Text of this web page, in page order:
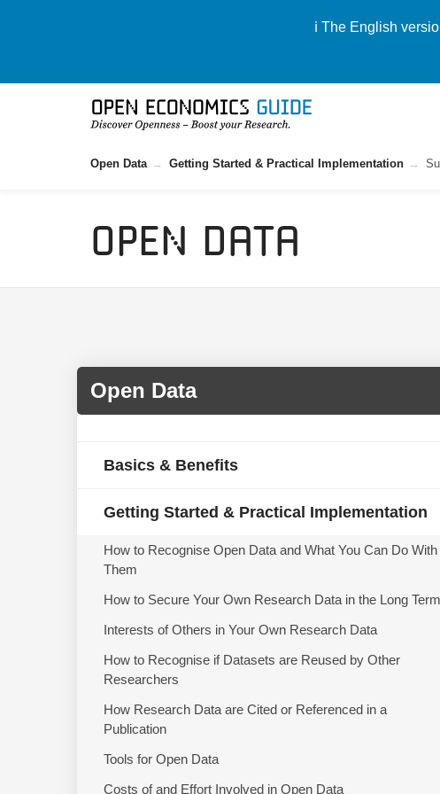
ℹ️ The English
Open Data Getting Started & Practical Implementation
Open Data
Basics & Benefits
Getting Started & Practical Implementation
How to Recognise Open Data and What You Can Do With
Them
How to Secure Your Own Research Data in the Long Term
Interests of Others in Your Own Research Data
How to Recognise if Datasets are Reused by Other
Researchers
How Research Data are Cited or Referenced in a
Publication
Tools for Open Data
Costs of and Effort Involved in Open Data